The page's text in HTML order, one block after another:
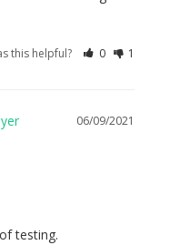
this helpful? 0 1
06/09/2021
testing.